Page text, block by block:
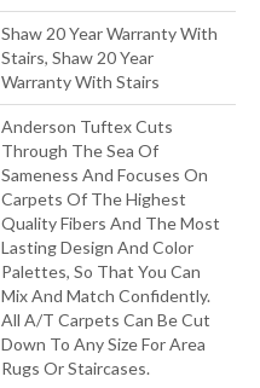
Shaw 20 Year Warranty With
Stairs, Shaw 20 Year
Warranty With Stairs
Anderson Tuftex Cuts
Through The Sea Of
Sameness And Focuses On
Carpets Of The Highest
Quality Fibers And The Most
Lasting Design And Color
Palettes, So That You Can
Mix And Match Confidently.
All A/T Carpets Can Be Cut
Down To Any Size For Area
Rugs Or Staircases.